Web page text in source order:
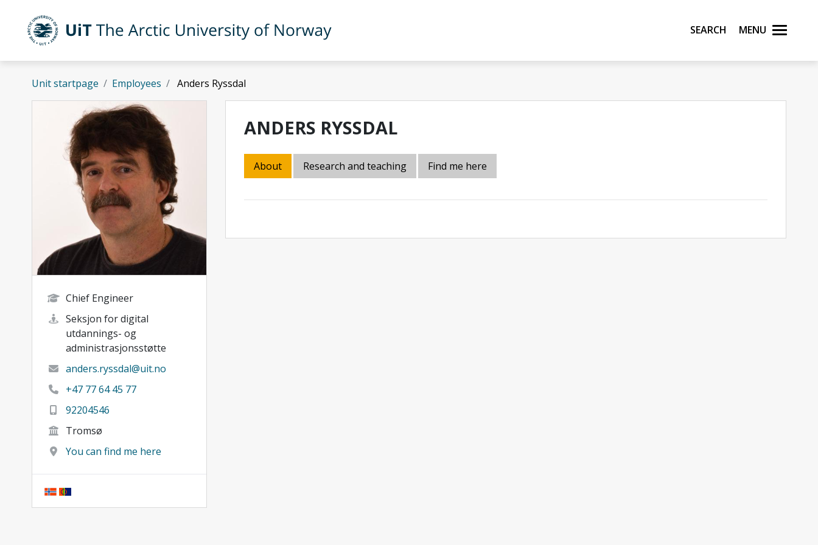
Skip to main content
UiT The Arctic University of Norway Search Menu
Unit startpage Employees Anders Ryssdal
Chief Engineer
Seksjon for digital
utdannings- og
administrasjonsstøtte
anders.ryssdal@uit.no
+47 77 64 45 77
92204546
Tromsø
You can find me here
ANDERS RYSSDAL
About Research and teaching Find me here